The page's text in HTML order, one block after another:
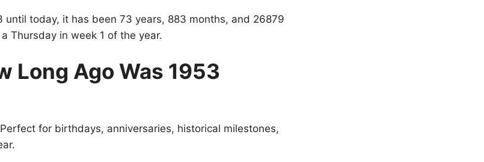
until today, it has been 73 years, 883 months, and 26879
Thursday in week 1 of the year.
Long Ago Was 1953
for birthdays, anniversaries, historical milestones,